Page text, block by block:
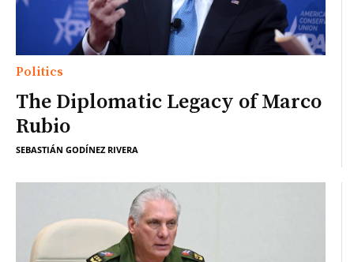
Politics
The Diplomatic Legacy of Marco
Rubio
SEBASTIÁN GODÍNEZ RIVERA